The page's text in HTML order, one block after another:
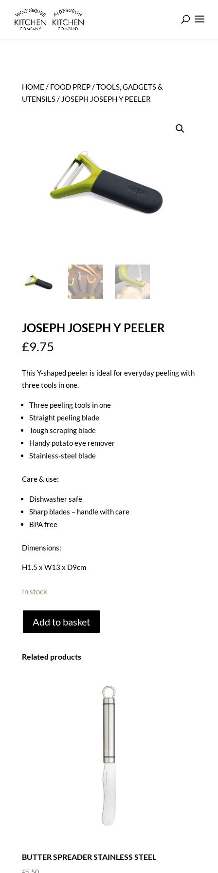
HOME / FOOD PREP/TOOLS, GADGETS &
UTENSILS/ JOSEPH JOSEPH Y PEELER
JOSEPH JOSEPH Y PEELER
£9.75
This Y-shaped peeler is ideal for everyday peeling with
three tools in one.
Three peeling tools in one
Straight peeling blade
Tough scraping blade
Handy potato eye remover
Stainless-steel blade
Care & use:
Dishwasher safe
Sharp blades – handle with care
BPA free
Dimensions:
H1.5 x W13 x D9cm
In stock
JOSEPH
Add to basket
Related products
BUTTER SPREADER STAINLESS STEEL